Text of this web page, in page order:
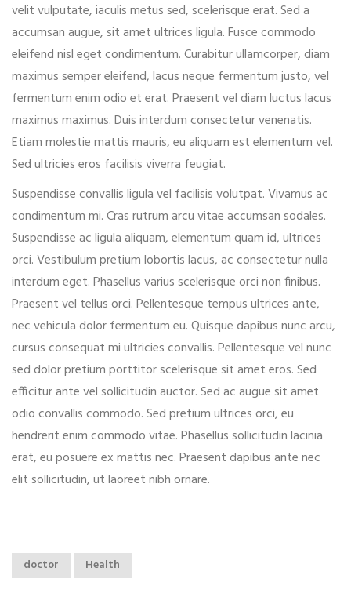
velit vulputate, iaculis metus sed, scelerisque erat. Sed a
accumsan augue, sit amet ultrices ligula. Fusce commodo
eleifend nisl eget condimentum. Curabitur ullamcorper, diam
maximus semper eleifend, lacus neque fermentum justo, vel
fermentum enim odio et erat. Praesent vel diam luctus lacus
maximus maximus. Duis interdum consectetur venenatis.
Etiam molestie mattis mauris, eu aliquam est elementum vel.
Sed ultricies eros facilisis viverra feugiat.
Suspendisse convallis ligula vel facilisis volutpat. Vivamus ac
condimentum mi. Cras rutrum arcu vitae accumsan sodales.
Suspendisse ac ligula aliquam, elementum quam id, ultrices
orci. Vestibulum pretium lobortis lacus, ac consectetur nulla
interdum eget. Phasellus varius scelerisque orci non finibus.
Praesent vel tellus orci. Pellentesque tempus ultrices ante,
nec vehicula dolor fermentum eu. Quisque dapibus nunc arcu,
cursus consequat mi ultricies convallis. Pellentesque vel nunc
sed dolor pretium porttitor scelerisque sit amet eros. Sed
efficitur ante vel sollicitudin auctor. Sed ac augue sit amet
odio convallis commodo. Sed pretium ultrices orci, eu
hendrerit enim commodo vitae. Phasellus sollicitudin lacinia
erat, eu posuere ex mattis nec. Praesent dapibus ante nec
elit sollicitudin, ut laoreet nibh ornare.
doctor Health